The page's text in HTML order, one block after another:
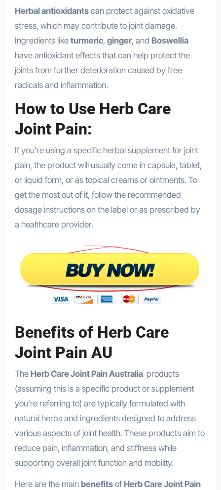
Herbal antioxidantscan protect against oxidative
stress, which may contribute to joint damage.
Ingredients like turmeric, ginger, and Boswellia
have antioxidant effects that can help protect the
joints from further deterioration caused by free
radicals and inflammation.
How to Use Herb Care
Joint Pain:
If you’re using a specific herbal supplement for joint
pain, the product will usually come in capsule, tablet,
or liquid form, or as topical creams or ointments. To
get the most out of it, follow the recommended
dosage instructions on the label or as prescribed by
a healthcare provider.
Benefits of Herb Care
Joint Pain AU
The Herb Care Joint Pain Australia products
(assuming this is a specific product or supplement
you’re referring to) are typically formulated with
natural herbs and ingredients designed to address
various aspects of joint health. These products aim to
reduce pain, inflammation, and stiffness while
supporting overall joint function and mobility.
Here are the main benefitsofHerb Care Joint Pain